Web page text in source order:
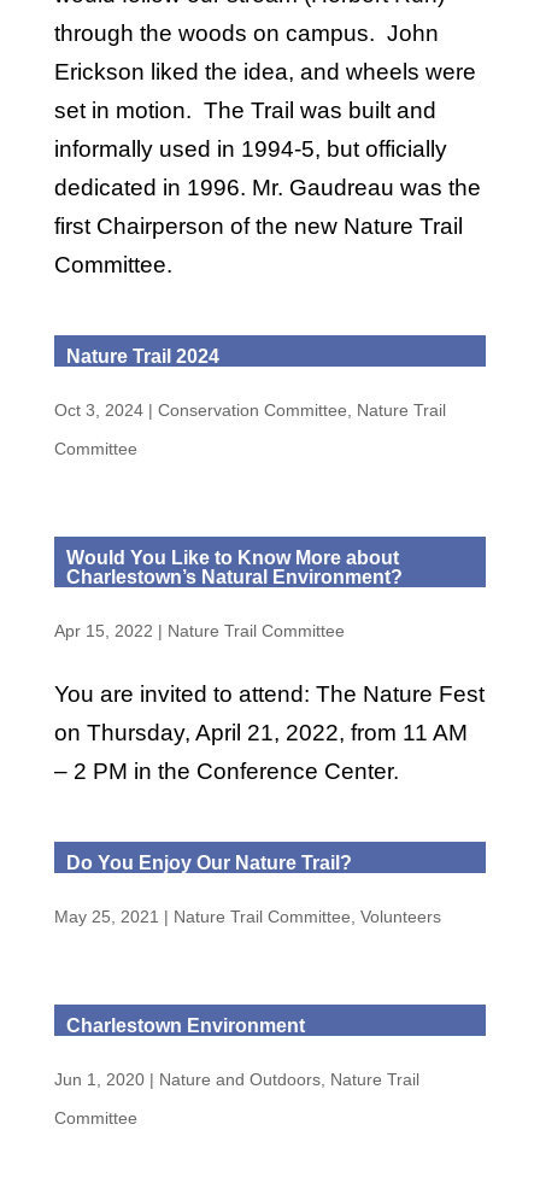
through the woods on campus. John
Erickson liked the idea, and wheels were
set in motion. The Trail was built and
informally used in 1994-5, but officially
dedicated in 1996. Mr. Gaudreau was the
first Chairperson of the new Nature Trail
Committee.
Nature Trail 2024
Oct 3, 2024| Conservation Committee
Nature Trail
Committee
Would You Like to Know More about
Charlestown’s Natural Environment?
Apr 15, 2022 | Nature Trail Committee
You are invited to attend: The Nature Fest
on Thursday, April 21, 2022, from 11 AM
– 2 PM in the Conference Center.
Do You Enjoy Our Nature Trail?
May 25, 2021 | Nature Trail Committee Volunteers
Charlestown Environment
Jun 1, 2020| Nature and Outdoors, Nature Trail
Committee